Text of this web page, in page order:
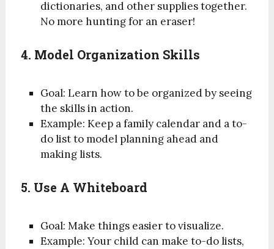
dictionaries, and other supplies together.
No more hunting for an eraser!
4. Model Organization Skills
Goal: Learn how to be organized by seeing
the skills in action.
Example: Keep a family calendar and a to-
do list to model planning ahead and
making lists.
5. Use A Whiteboard
Goal: Make things easier to visualize.
Example: Your child can make to-do lists,